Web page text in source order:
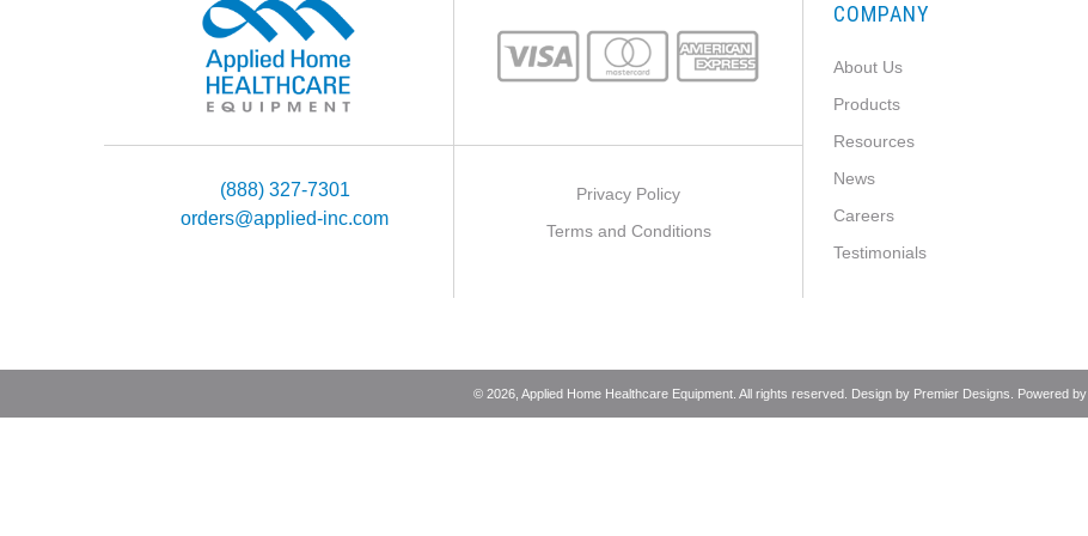
(888) 327-7301
orders@applied-inc.com
Privacy Policy
Terms and Conditions
COMPANY
About Us
Products
Resources
News
Careers
Testimonials
© 2026, Applied Home Healthcare Equipment. All rights reserved. Design by Premier Designs . Powered by